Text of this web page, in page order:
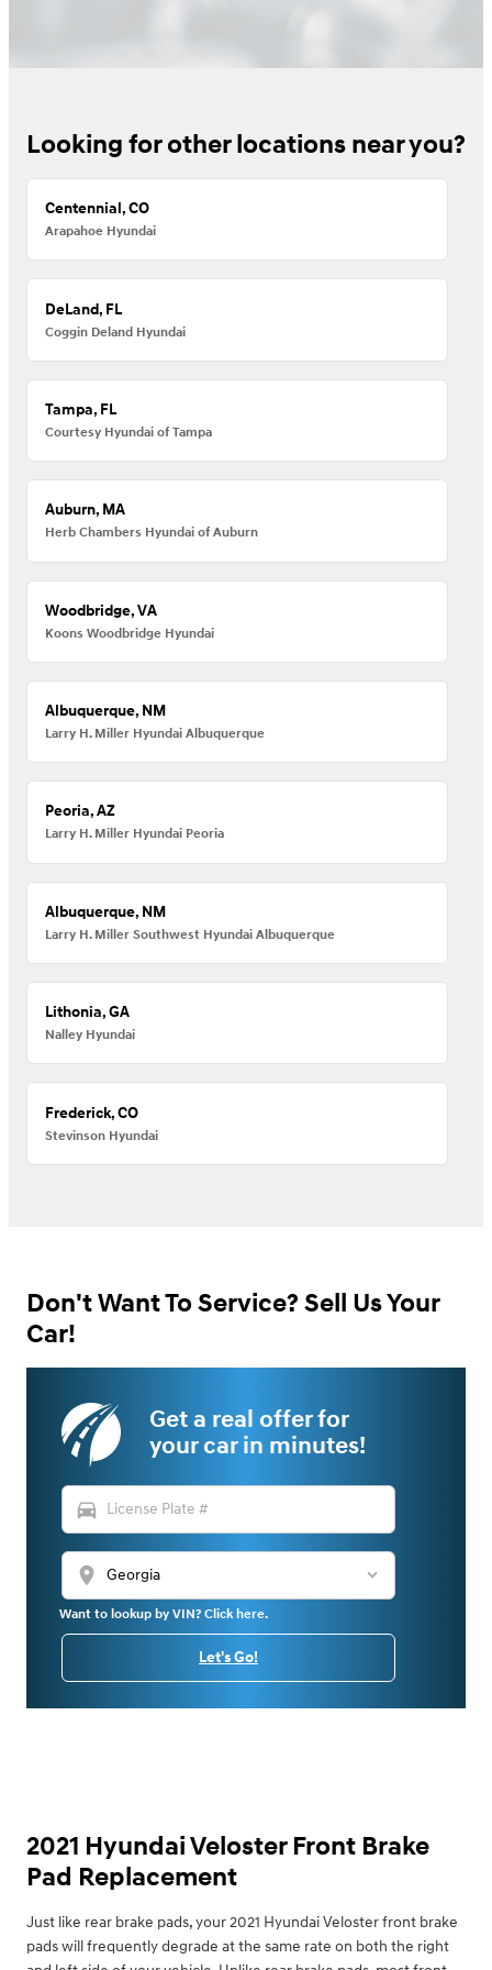
Looking for other locations near you?
Centennial, CO
Arapahoe Hyundai
DeLand, FL
Coggin Deland Hyundai
Tampa, FL
Courtesy Hyundai of Tampa
Auburn, MA
Herb Chambers Hyundai of Auburn
Woodbridge, VA
Koons Woodbridge Hyundai
Albuquerque, NM
Larry H. Miller Hyundai Albuquerque
Peoria, AZ
Larry H. Miller Hyundai Peoria
Albuquerque, NM
Larry H. Miller Southwest Hyundai Albuquerque
Lithonia, GA
Nalley Hyundai
Frederick, CO
Stevinson Hyundai
Don't Want To Service? Sell Us Your
Car!
Get a real offer for
your car in minutes!
directions_car
location_on
Want to lookup by VIN? Click here.
Let's Go!
2021 Hyundai Veloster Front Brake
Pad Replacement
Just like rear brake pads, your 2021 Hyundai Veloster front brake
pads will frequently degrade at the same rate on both the right